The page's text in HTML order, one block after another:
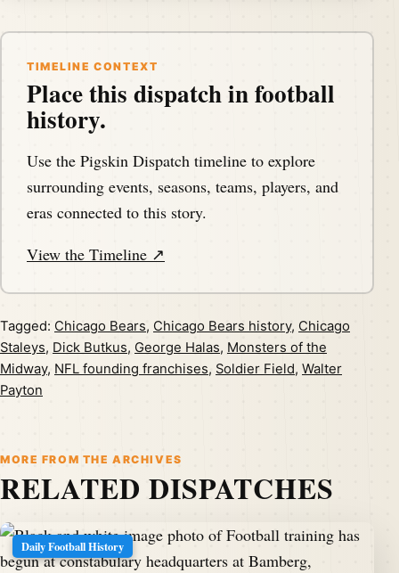
TIMELINE CONTEXT
Place this dispatch in football
history.
Use the Pigskin Dispatch timeline to explore
surrounding events, seasons, teams, players, and
eras connected to this story.
View the Timeline ↗
Tagged: Chicago Bears, Chicago Bears history, Chicago
Staleys, Dick Butkus, George Halas, Monsters of the
Midway, NFL founding franchises, Soldier Field, Walter
Payton
MORE FROM THE ARCHIVES
RELATED DISPATCHES
Daily Football History